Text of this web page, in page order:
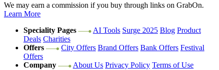
We may earn a commission if you buy through links on GrabOn.
Learn More
Speciality Pages
AI Tools Surge 2025 Blog Product
Deals Charities
Offers
City Offers Brand Offers Bank Offers Festival
Offers
Company
About Us Privacy Policy Terms of Use